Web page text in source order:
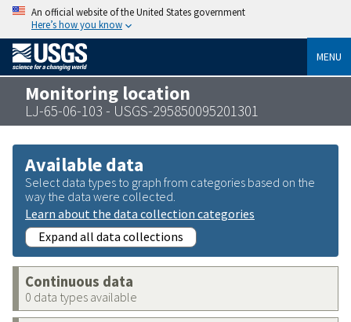
An official website of the United States government
Here’s how you know
MENU
Monitoring location
LJ-65-06-103 - USGS-295850095201301
Available data
Select data types to graph from categories based on the
way the data were collected.
Learn about the data collection categories
Expand all data collections
Continuous data
0 data types available